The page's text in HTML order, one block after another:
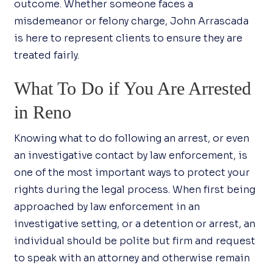
outcome. Whether someone faces a
misdemeanor or felony charge, John Arrascada
is here to represent clients to ensure they are
treated fairly.
What To Do if You Are Arrested
in Reno
Knowing what to do following an arrest, or even
an investigative contact by law enforcement, is
one of the most important ways to protect your
rights during the legal process. When first being
approached by law enforcement in an
investigative setting, or a detention or arrest, an
individual should be polite but firm and request
to speak with an attorney and otherwise remain